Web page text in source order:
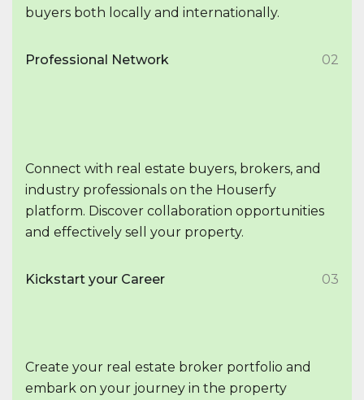
buyers both locally and internationally.
Professional Network 02
Connect with real estate buyers, brokers, and
industry professionals on the Houserfy
platform. Discover collaboration opportunities
and effectively sell your property.
Kickstart your Career 03
Create your real estate broker portfolio and
embark on your journey in the property